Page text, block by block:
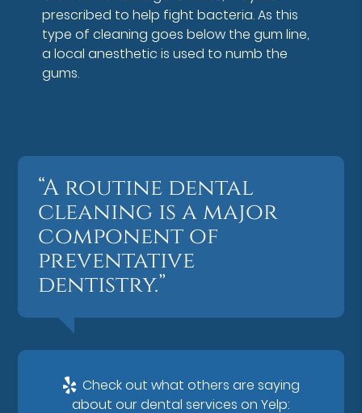
prescribed to help fight bacteria. As this
type of cleaning goes below the gum line,
a local anesthetic is used to numb the
gums.
“A routine dental
cleaning is a major
component of
preventative
dentistry.”
Check out what others are saying
about our dental services on Yelp: